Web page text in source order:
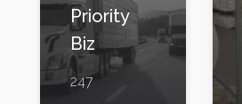
Priority
Biz
247